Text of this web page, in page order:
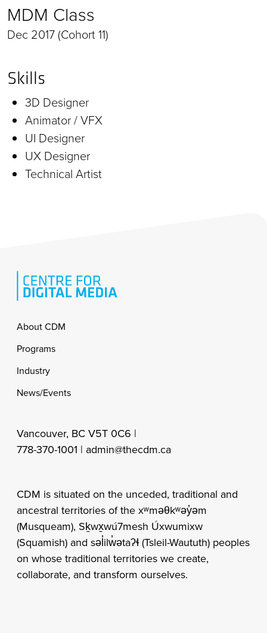
MDM Class
Dec 2017 (Cohort 11)
Skills
3D Designer
Animator / VFX
UI Designer
UX Designer
Technical Artist
Footer
About CDM
Programs
Industry
News/Events
Vancouver, BC V5T 0C6 |
778-370-1001 | admin@thecdm.ca
CDM is situated on the unceded, traditional and
ancestral territories of the xʷməθkʷəy̓əm
(Musqueam), Sḵwx̱wú7mesh Úxwumixw
(Squamish) and səl̓ilw̓ətaʔɬ (Tsleil-Waututh) peoples
on whose traditional territories we create,
collaborate, and transform ourselves.